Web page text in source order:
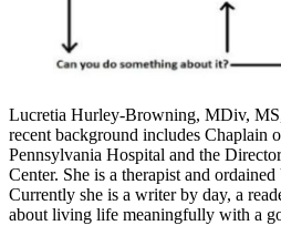
Lucretia Hurley-Browning, MDiv,
recent background includes Chaplain
Pennsylvania Hospital and the
Center. She is a therapist and
Currently she is a writer by day, a
about living life meaningfully with a